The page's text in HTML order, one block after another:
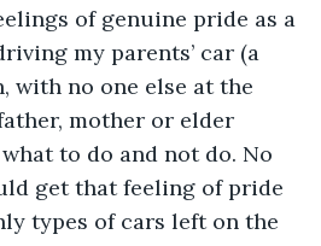
of genuine pride as a
my parents’ car (a
with no one else at the
mother or elder
to do and not do. No
get that feeling of pride
types of cars left on the